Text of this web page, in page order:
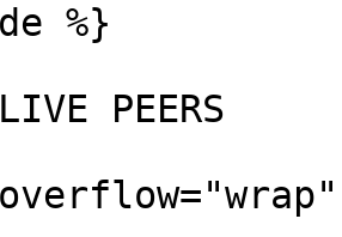
%}
PEERS